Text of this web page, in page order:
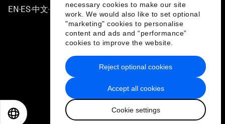
necessary cookies to make our site
work. We would also like to set optional
"marketing" cookies to personalise
content and ads and “performance”
cookies to improve the website.
Accept all cookies
Cookie settings
Reject optional cookies
EN ▪ ES▪中文▪ 日本語
Privacy Policy & Terms of Service
Sitemap
2026 World Economic Forum
日本語